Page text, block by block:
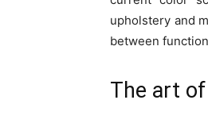
upholstery and
between
The art